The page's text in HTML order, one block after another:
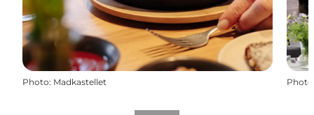
Photo: Madkastellet Photo